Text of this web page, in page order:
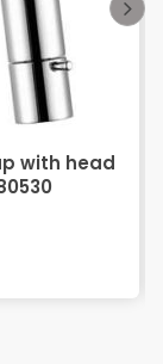
with head